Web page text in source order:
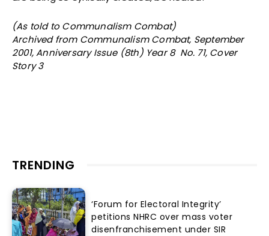
(As told to Communalism Combat)
Archived from Communalism Combat, September
2001, Anniversary Issue (8th) Year 8 No. 71, Cover
Story 3
TRENDING
‘Forum for Electoral Integrity’
petitions NHRC over mass voter
disenfranchisement under SIR